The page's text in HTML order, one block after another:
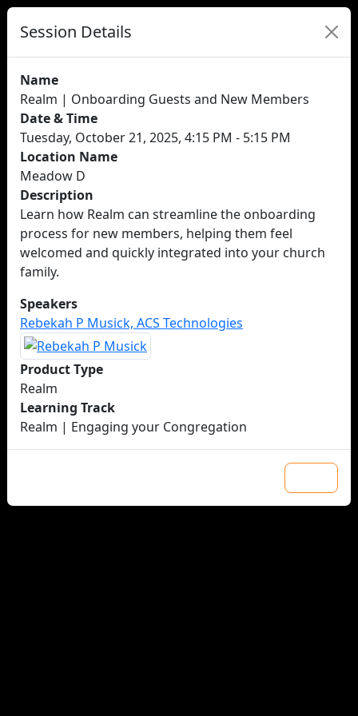
Session Details
Name
Realm | Onboarding Guests and New Members
Date & Time
Tuesday, October 21, 2025, 4:15 PM - 5:15 PM
Location Name
Meadow D
Description
Learn how Realm can streamline the onboarding
process for new members, helping them feel
welcomed and quickly integrated into your church
family.
Speakers
Rebekah P Musick, ACS Technologies
Product Type
Realm
Learning Track
Realm | Engaging your Congregation